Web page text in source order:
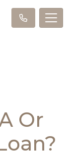
Or